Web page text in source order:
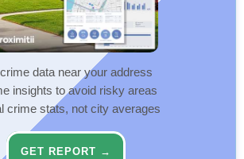
data near your address
insights to avoid risky areas
crime stats, not city averages
GET REPORT →